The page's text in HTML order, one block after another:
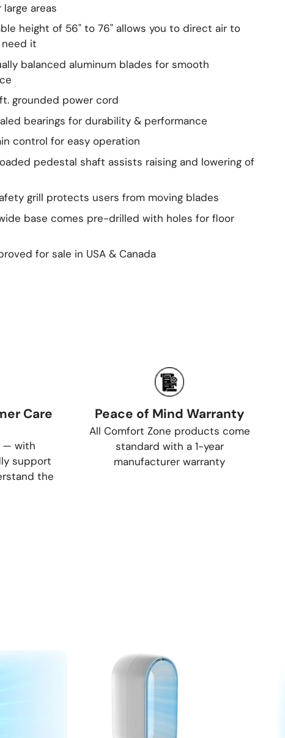
areas
height of 56" to 76" allows you to direct air to
need it
balanced aluminum blades for smooth
grounded power cord
bearings for durability & performance
control for easy operation
pedestal shaft assists raising and lowering of
grill protects users from moving blades
base comes pre-drilled with holes for floor
for sale in USA & Canada
Care
— with
support
the
Peace of Mind Warranty
All Comfort Zone products come
standard with a 1-year
manufacturer warranty